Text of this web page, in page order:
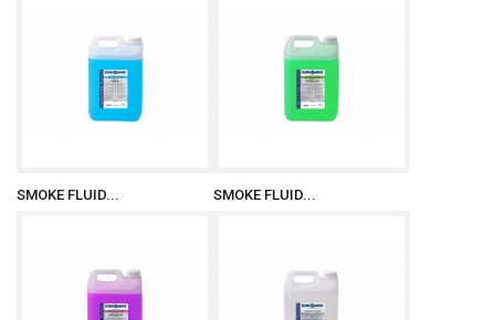
SMOKE FLUID... SMOKE FLUID...